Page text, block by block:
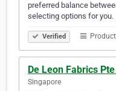
preferred balance
selecting options for you.
Verified
De Leon Fabrics Pte
Singapore